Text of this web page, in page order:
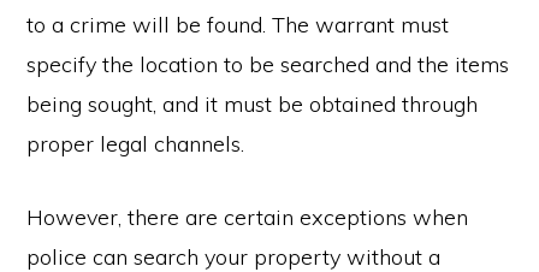
to a crime will be found. The warrant must
specify the location to be searched and the items
being sought, and it must be obtained through
proper legal channels.
However, there are certain exceptions when
police can search your property without a